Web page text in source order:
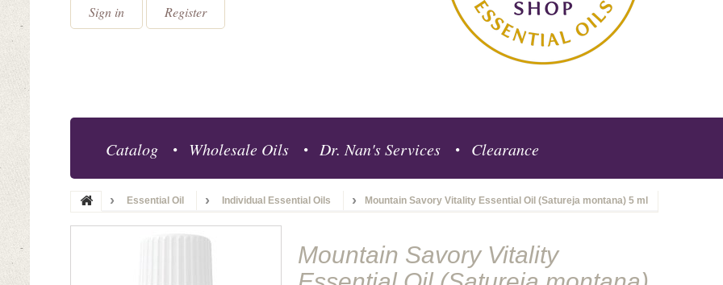
Sign in Register
Catalog Wholesale Oils Dr. Nan's Services Clearance
Essential Oil Individual Essential Oils Mountain Savory Vitality Essential Oil (Satureja montana) 5 ml
Mountain Savory Vitality